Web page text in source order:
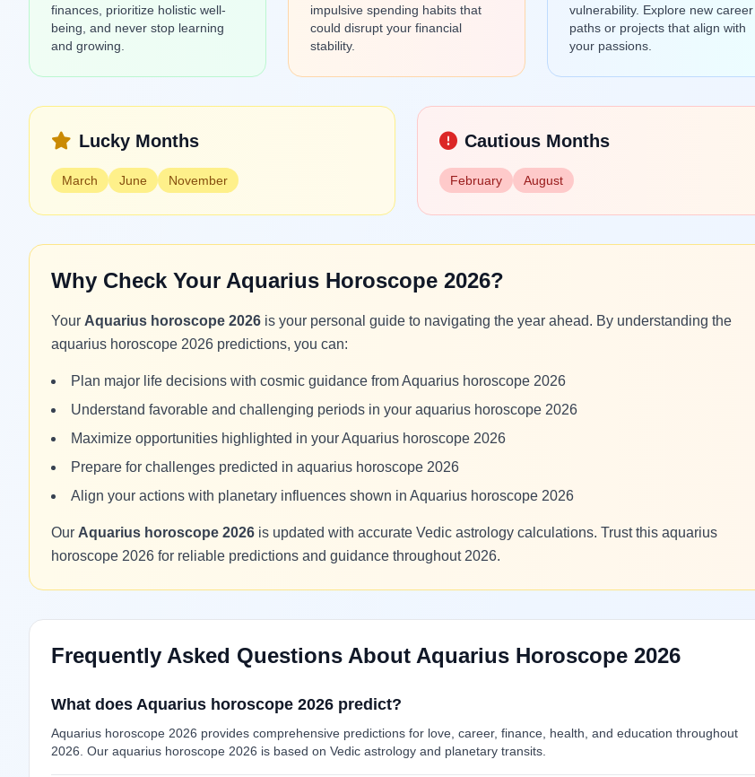
finances, prioritize holistic well-
being, and never stop learning
and growing.
impulsive spending habits that
could disrupt your financial
stability.
vulnerability. Explore new career
paths or projects that align with
your passions.
Lucky Months
March June November
Cautious Months
February August
Why Check Your Aquarius Horoscope 2026?
Your Aquarius horoscope 2026 is your personal guide to navigating the year ahead. By understanding the
aquarius horoscope 2026 predictions, you can:
Plan major life decisions with cosmic guidance from Aquarius horoscope 2026
Understand favorable and challenging periods in your aquarius horoscope 2026
Maximize opportunities highlighted in your Aquarius horoscope 2026
Prepare for challenges predicted in aquarius horoscope 2026
Align your actions with planetary influences shown in Aquarius horoscope 2026
Our Aquarius horoscope 2026 is updated with accurate Vedic astrology calculations. Trust this aquarius
horoscope 2026 for reliable predictions and guidance throughout 2026.
Frequently Asked Questions About Aquarius Horoscope 2026
What does Aquarius horoscope 2026 predict?
Aquarius horoscope 2026 provides comprehensive predictions for love, career, finance, health, and education throughout
2026. Our aquarius horoscope 2026 is based on Vedic astrology and planetary transits.